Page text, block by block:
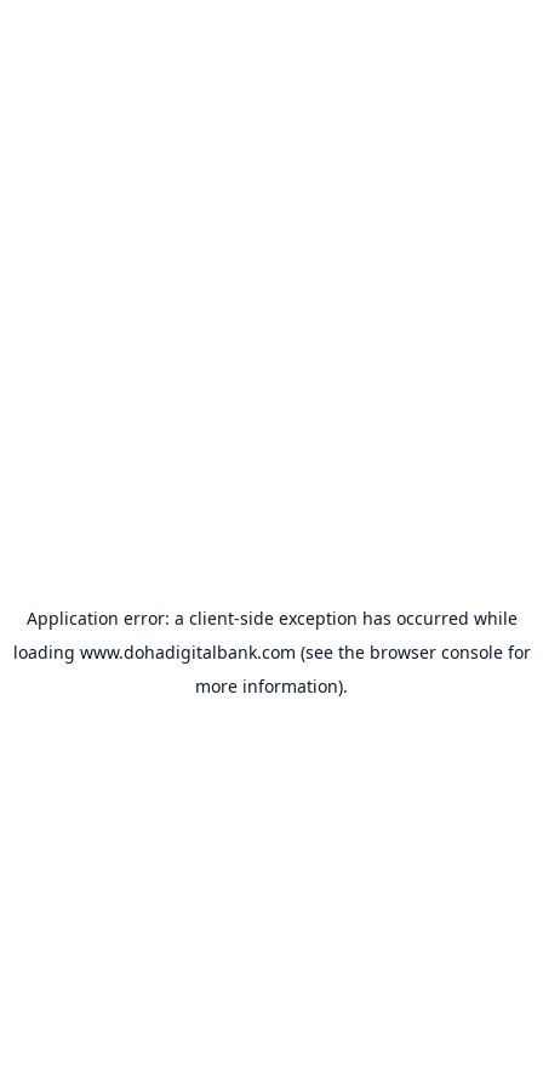
Application error: a client-side exception has occurred while
loading www.dohadigitalbank.com (see the browser consolefor
more information).